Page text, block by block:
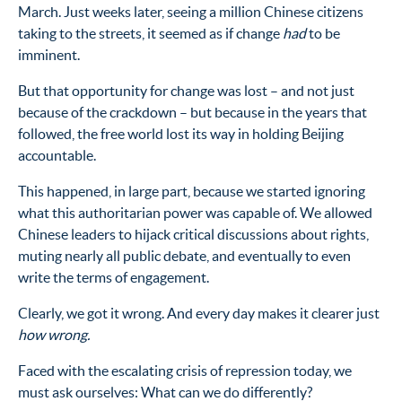
March. Just weeks later, seeing a million Chinese citizens
taking to the streets, it seemed as if change hadto be
imminent.
But that opportunity for change was lost – and not just
because of the crackdown – but because in the years that
followed, the free world lost its way in holding Beijing
accountable.
This happened, in large part, because we started ignoring
what this authoritarian power was capable of. We allowed
Chinese leaders to hijack critical discussions about rights,
muting nearly all public debate, and eventually to even
write the terms of engagement.
Clearly, we got it wrong. And every day makes it clearer just
how wrong.
Faced with the escalating crisis of repression today, we
must ask ourselves: What can we do differently?